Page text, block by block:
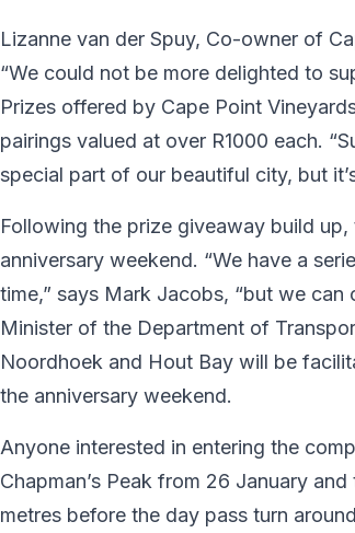
Lizanne van der Spuy, Co-owner of
“We could not be more delighted to
Prizes offered by Cape Point
pairings valued at over R1000 each.
special part of our beautiful city, but
Following the prize giveaway build
anniversary weekend. “We have a
time,” says Mark Jacobs, “but we
Minister of the Department of
Noordhoek and Hout Bay will be
the anniversary weekend.
Anyone interested in entering the
Chapman’s Peak from 26 January
metres before the day pass turn